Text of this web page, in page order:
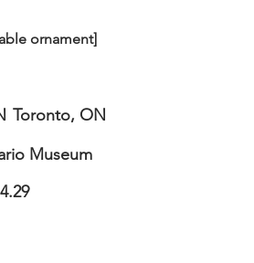
ornament]
Toronto, ON
Museum